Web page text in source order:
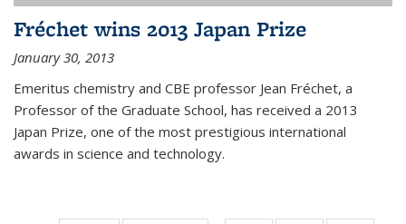
Fréchet wins 2013 Japan Prize
January 30, 2013
Emeritus chemistry and CBE professor Jean Fréchet, a
Professor of the Graduate School, has received a 2013
Japan Prize, one of the most prestigious international
awards in science and technology.